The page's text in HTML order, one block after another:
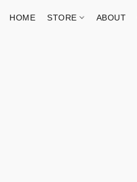
HOME STORE ABOUT